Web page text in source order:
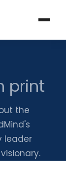
print
the
leader